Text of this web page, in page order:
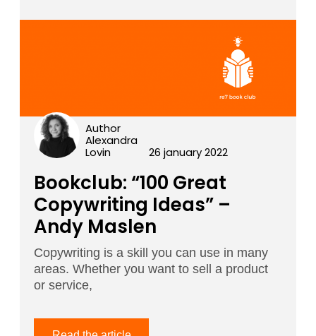
Author
Alexandra
Lovin
26 january 2022
Bookclub: “100 Great
Copywriting Ideas” –
Andy Maslen
Copywriting is a skill you can use in many
areas. Whether you want to sell a product
or service,